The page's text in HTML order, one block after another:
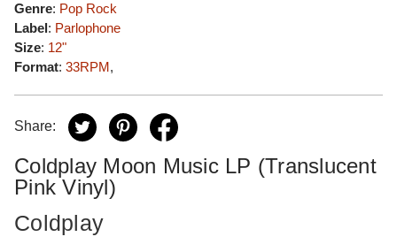
Genre: Pop Rock
Label: Parlophone
Size: 12"
Format: 33RPM,
Share:
Coldplay Moon Music LP (Translucent
Pink Vinyl)
Coldplay